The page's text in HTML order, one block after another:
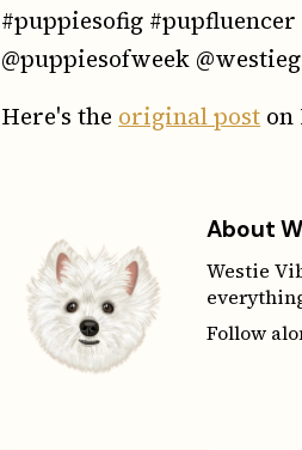
#puppiesofig
@puppiesofweek
Here's the original post on
About
Westie
Follow